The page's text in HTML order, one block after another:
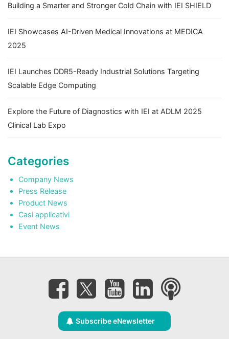
Building a Smarter and Stronger Cold Chain with IEI SHIELD
IEI Showcases AI-Driven Medical Innovations at MEDICA
2025
IEI Launches DDR5-Ready Industrial Solutions Targeting
Scalable Edge Computing
Explore the Future of Diagnostics with IEI at ADLM 2025
Clinical Lab Expo
Categories
Company News
Press Release
Product News
Casi applicativi
Event News
Subscribe eNewsletter